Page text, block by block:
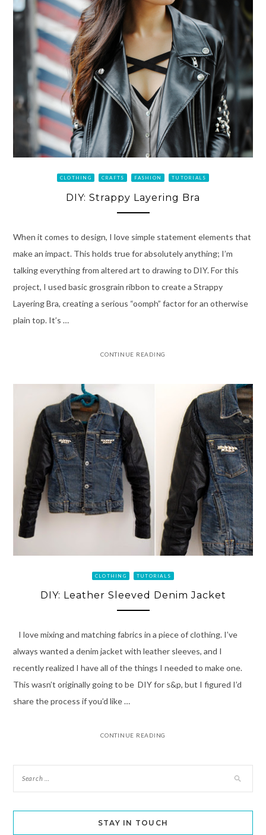
CLOTHING CRAFTS FASHION TUTORIALS
DIY: Strappy Layering Bra
When it comes to design, I love simple statement elements that
make an impact. This holds true for absolutely anything; I’m
talking everything from altered art to drawing to DIY. For this
project, I used basic grosgrain ribbon to create a Strappy
Layering Bra, creating a serious “oomph” factor for an otherwise
plain top. It’s …
CONTINUE READING
CLOTHING TUTORIALS
DIY: Leather Sleeved Denim Jacket
I love mixing and matching fabrics in a piece of clothing. I’ve
always wanted a denim jacket with leather sleeves, and I
recently realized I have all of the things I needed to make one.
This wasn’t originally going to be DIY for s&p, but I figured I’d
share the process if you’d like …
CONTINUE READING
STAY IN TOUCH